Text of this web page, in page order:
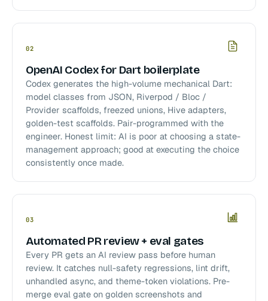
02
OpenAI Codex for Dart boilerplate
Codex generates the high-volume mechanical Dart:
model classes from JSON, Riverpod / Bloc /
Provider scaffolds, freezed unions, Hive adapters,
golden-test scaffolds. Pair-programmed with the
engineer. Honest limit: AI is poor at choosing a state-
management approach; good at executing the choice
consistently once made.
03
Automated PR review + eval gates
Every PR gets an AI review pass before human
review. It catches null-safety regressions, lint drift,
unhandled async, and theme-token violations. Pre-
merge eval gate on golden screenshots and